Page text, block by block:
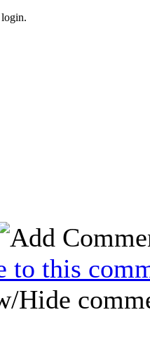
to this
Hide